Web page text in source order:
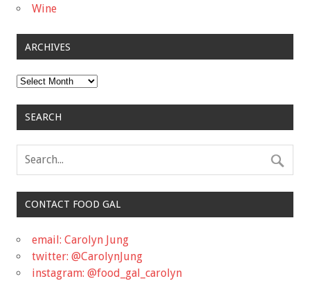
Wine
ARCHIVES
Archives
SEARCH
CONTACT FOOD GAL
email: Carolyn Jung
twitter: @CarolynJung
instagram: @food_gal_carolyn